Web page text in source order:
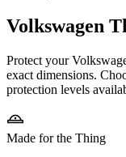
Volkswagen
Protect your
exact dimensions.
protection levels
Made for the Thing